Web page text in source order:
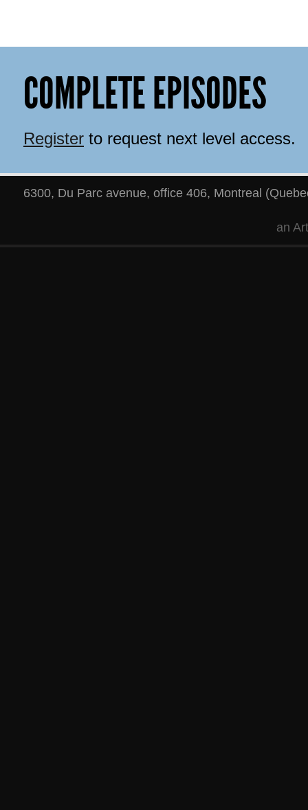
COMPLETE EPISODES
Register to request next level access.
6300, Du Parc avenue, office 406, Montreal (
an